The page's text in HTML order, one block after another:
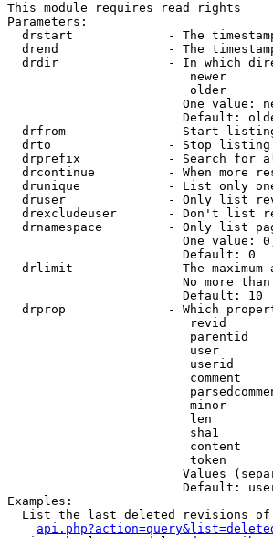
This module requires read rights
Parameters:
drstart             - The
drend               - The
drdir               - In which
newer
older
One value:
Default:
drfrom              - Start
drto                - Stop
drprefix            - Search for
drcontinue          - When more
drunique            - List only
druser              - Only list
drexcludeuser       - Don't list
drnamespace         - Only list
One value:
                        Default: 0
drlimit             - The maximum
No more
                        Default: 10
drprop              - Which
revid
parentid
user
userid
comment
minor
len
sha1
content
token
Values
Default:
Examples:
List the last deleted revisions